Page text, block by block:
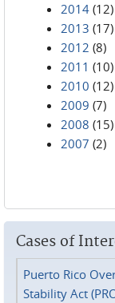
2014 (12)
2013 (17)
2012 (8)
2011 (10)
2010 (12)
2009 (7)
2008 (15)
2007 (2)
Cases of
Puerto Rico
Stability Act